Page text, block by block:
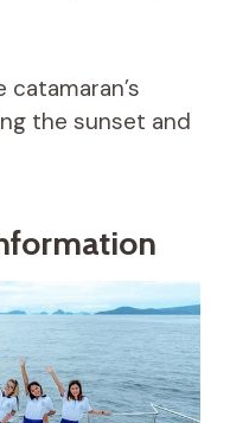
catamaran’s
the sunset and